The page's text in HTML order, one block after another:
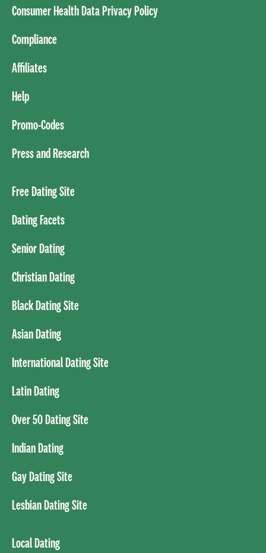
Consumer Health Data Privacy Policy
Compliance
Affiliates
Help
Promo-Codes
Press and Research
Free Dating Site
Dating Facets
Senior Dating
Christian Dating
Black Dating Site
Asian Dating
International Dating Site
Latin Dating
Over 50 Dating Site
Indian Dating
Gay Dating Site
Lesbian Dating Site
Local Dating